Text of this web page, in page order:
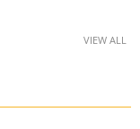
VIEW ALL